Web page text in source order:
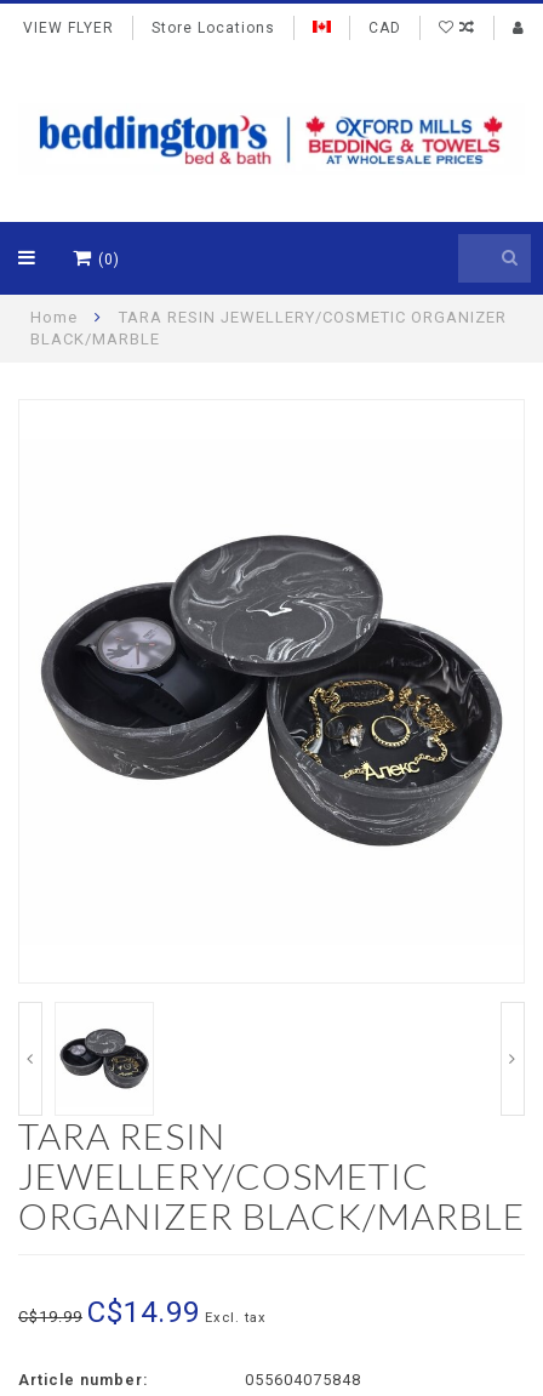
VIEW FLYER Store Locations CAD
(0)
Home
TARA RESIN JEWELLERY/COSMETIC ORGANIZER
BLACK/MARBLE
TARA RESIN
JEWELLERY/COSMETIC
ORGANIZER BLACK/MARBLE
C$19.99 C$14.99 Excl. tax
Article number:
055604075848